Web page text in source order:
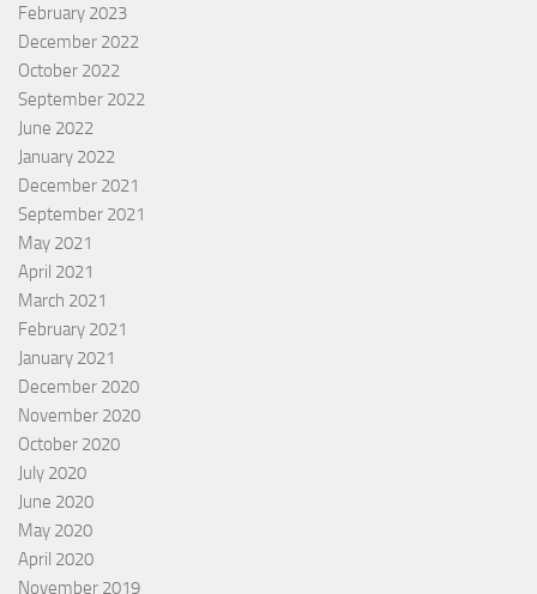
February 2023
December 2022
October 2022
September 2022
June 2022
January 2022
December 2021
September 2021
May 2021
April 2021
March 2021
February 2021
January 2021
December 2020
November 2020
October 2020
July 2020
June 2020
May 2020
April 2020
November 2019